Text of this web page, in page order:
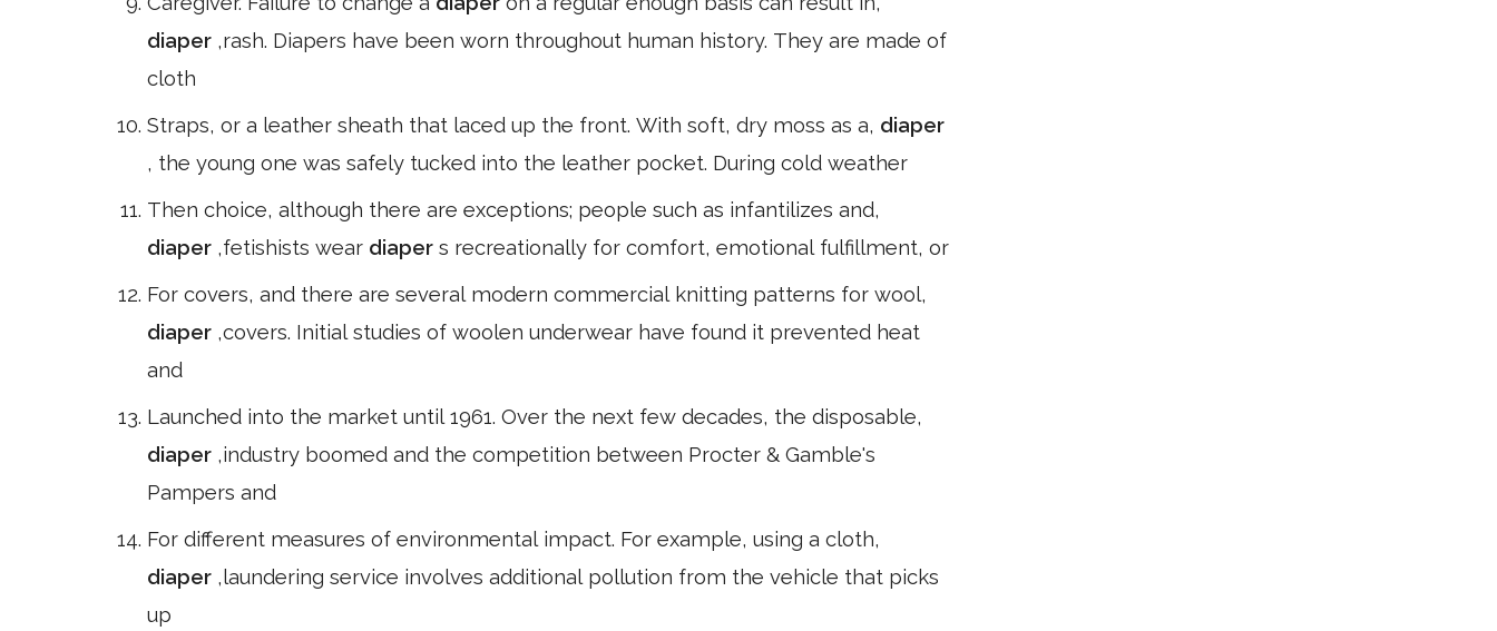
diaper ,rash. Diapers have been worn throughout human history. They are made of
cloth
Straps, or a leather sheath that laced up the front. With soft, dry moss as a, diaper
, the young one was safely tucked into the leather pocket. During cold weather
Then choice, although there are exceptions; people such as infantilizes and,
diaper ,fetishists wear diaper s recreationally for comfort, emotional fulfillment, or
For covers, and there are several modern commercial knitting patterns for wool,
diaper ,covers. Initial studies of woolen underwear have found it prevented heat
and
Launched into the market until 1961. Over the next few decades, the disposable,
diaper ,industry boomed and the competition between Procter & Gamble's
Pampers and
For different measures of environmental impact. For example, using a cloth,
diaper ,laundering service involves additional pollution from the vehicle that picks
up